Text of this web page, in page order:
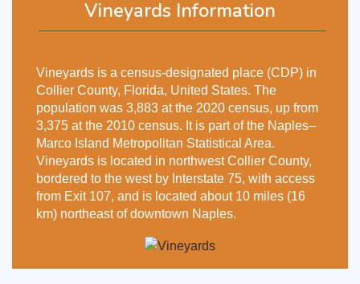
Vineyards Information
Vineyards is a census-designated place (CDP) in
Collier County, Florida, United States. The
population was 3,883 at the 2020 census, up from
3,375 at the 2010 census. It is part of the Naples–
Marco Island Metropolitan Statistical Area.
Vineyards is located in northwest Collier County,
bordered to the west by Interstate 75, with access
from Exit 107, and is located about 10 miles (16
km) northeast of downtown Naples.